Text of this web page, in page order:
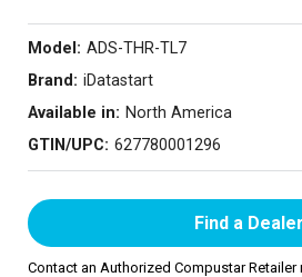
Model: ADS-THR-TL7
Brand: iDatastart
Available in: North America
GTIN/UPC: 627780001296
Find a Dealer
Contact an Authorized Compustar